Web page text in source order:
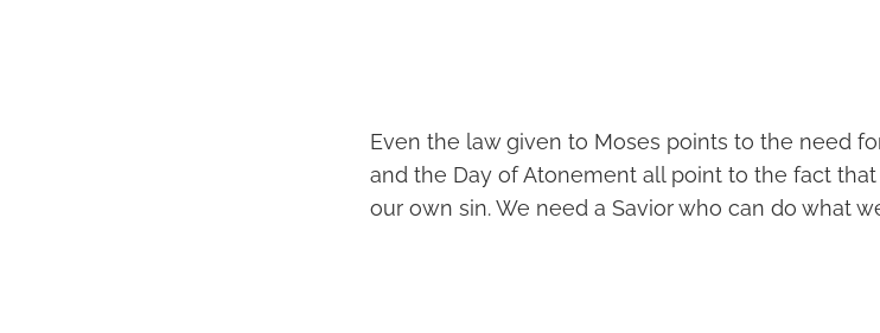
Even the law given to Moses points to the need
and the Day of Atonement all point to the fact
our own sin. We need a Savior who can do what